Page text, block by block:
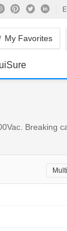
My Favorites
Breaking